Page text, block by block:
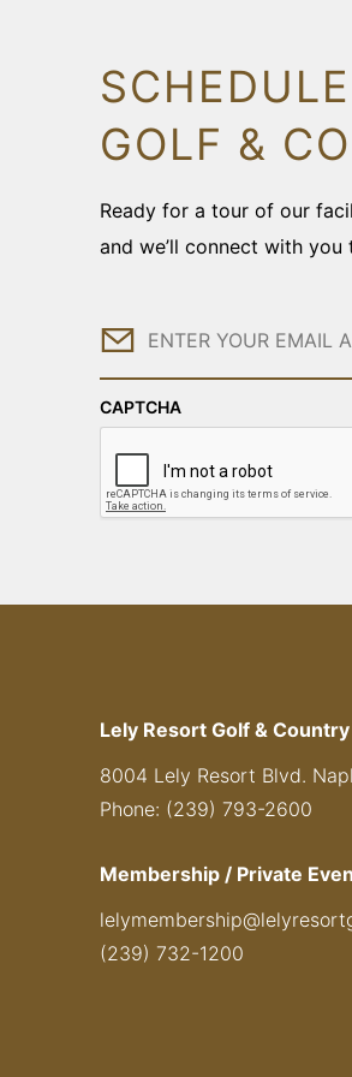
GOLF &
Ready for a tour of our
and we’ll connect with
Email
CAPTCHA
Lely Resort Golf &
8004 Lely Resort Blvd.
Phone: (239) 793-2600
Membership / Private
(239) 732-1200